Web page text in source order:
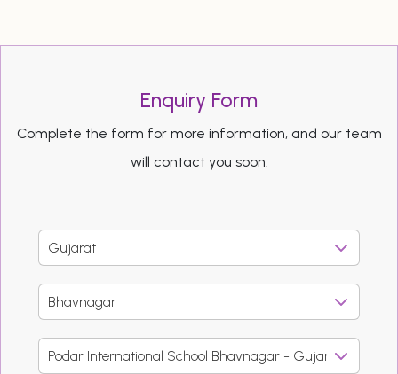
Enquiry Form
Complete the form for more information, and our team
will contact you soon.